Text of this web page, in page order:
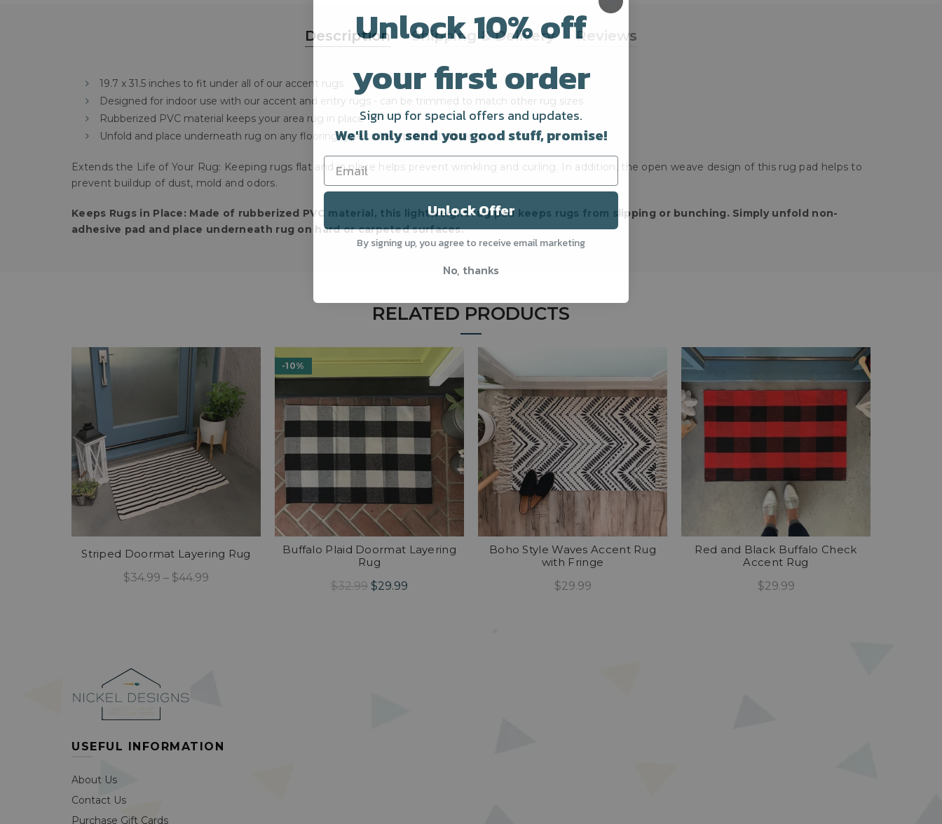
Description Shipping & Delivery Reviews
19.7 x 31.5 inches to fit under all of our accent rugs
Designed for indoor use with our accent and entry rugs - can be trimmed to match other rug sizes
Rubberized PVC material keeps your area rug in place
Unfold and place underneath rug on any flooring type to help prevent slipping
Extends the Life of Your Rug: Keeping rugs flat and in place helps prevent wrinkling and curling. In addition, the open weave design of this rug pad helps to
prevent buildup of dust, mold and odors.
Keeps Rugs in Place: Made of rubberized PVC material, this lightweight rug pad keeps rugs from slipping or bunching. Simply unfold non-
adhesive pad and place underneath rug on hard or carpeted surfaces.
RELATED PRODUCTS
Striped Doormat Layering Rug
$34.99 – $44.99
-10%
Buffalo Plaid Doormat Layering
Rug
$32.99 $29.99
Boho Style Waves Accent Rug
with Fringe
$29.99
Red and Black Buffalo Check
Accent Rug
$29.99
USEFUL INFORMATION
About Us
Contact Us
Purchase Gift Cards
Unlock 10% off
your first order
Sign up for special offers and updates.
We'll only send you good stuff, promise!
Unlock Offer
By signing up, you agree to receive email marketing
No, thanks